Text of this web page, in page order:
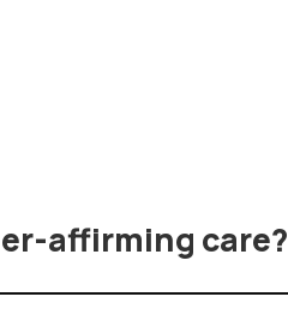
affirming care?